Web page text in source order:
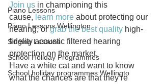
Piano Lessons
Piano Lessons Wellington
Singing Lessons
School Holiday Programmes
School holiday programmes Wellingto
Join us in championing this
cause, learn more about protecting our
hearing, or grab the best quality high-
fidelity acoustic filtered hearing
protection on the market.
Have a white cat and want to know
what the chances are that they’re